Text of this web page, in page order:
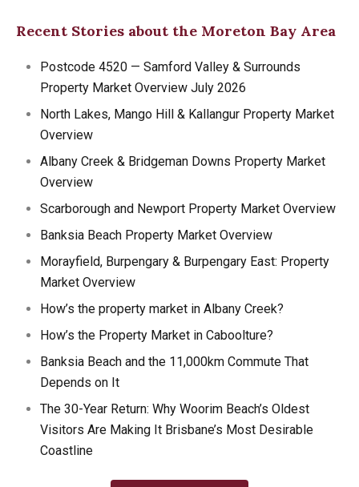
Recent Stories about the Moreton Bay Area
Postcode 4520 — Samford Valley & Surrounds
Property Market Overview July 2026
North Lakes, Mango Hill & Kallangur Property Market
Overview
Albany Creek & Bridgeman Downs Property Market
Overview
Scarborough and Newport Property Market Overview
Banksia Beach Property Market Overview
Morayfield, Burpengary & Burpengary East: Property
Market Overview
How’s the property market in Albany Creek?
How’s the Property Market in Caboolture?
Banksia Beach and the 11,000km Commute That
Depends on It
The 30-Year Return: Why Woorim Beach’s Oldest
Visitors Are Making It Brisbane’s Most Desirable
Coastline